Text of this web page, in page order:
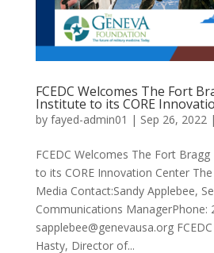
FCEDC Welcomes The Fort
Institute to its CORE
by fayed-admin01 | Sep 26, 2022 |
FCEDC Welcomes The Fort
to its CORE Innovation Center
Media Contact:Sandy Applebee,
Communications ManagerPhone:
sapplebee@genevausa.org
Hasty, Director of...